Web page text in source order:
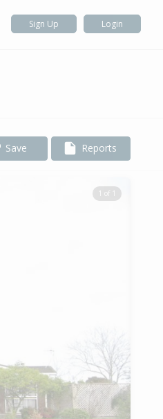
Sign Up Login
Save Reports
1 of 1